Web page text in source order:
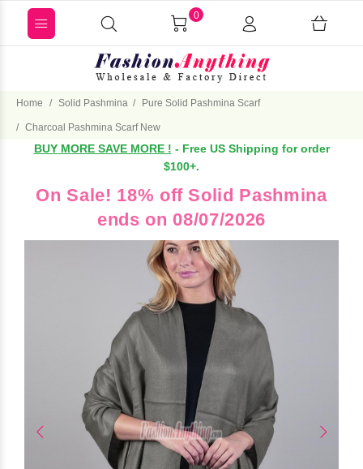
0
Home Solid Pashmina Pure Solid Pashmina Scarf
Charcoal Pashmina Scarf New
BUY MORE SAVE MORE ! - Free US Shipping for order
$100+.
On Sale! 18% off Solid Pashmina
ends on 08/07/2026